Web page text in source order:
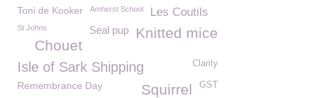
Toni de Kooker Amherst School Les Coutils
Knitted mice
St Johns Seal pup
Chouet
Clarity
Isle of Sark Shipping
Remembrance Day GST
Squirrel